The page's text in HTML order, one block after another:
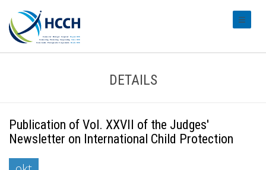
DETAILS
Publication of Vol. XXVII of the Judges'
Newsletter on International Child Protection